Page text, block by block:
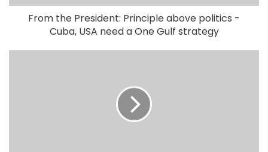
From the President: Principle above politics -
Cuba, USA need a One Gulf strategy